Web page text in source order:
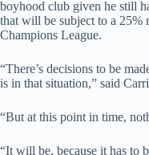
boyhood club given he still
that will be subject to a 25%
Champions League.
“There’s decisions to be
is in that situation,” said
“But at this point in time,
“It will be, because it has to